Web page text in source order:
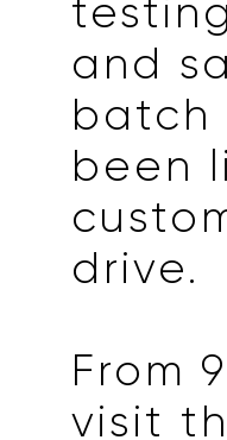
and
batch
been
drive.
From
visit